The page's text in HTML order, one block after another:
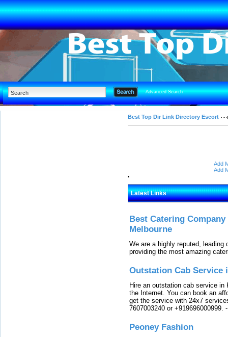
Advanced Search
Best Top Dir Link Directory Escort
Add
Add
Latest Links
Best Catering
Melbourne
We are a highly reputed,
providing the most amazing
Outstation Cab Service
Hire an outstation cab service
the Internet. You can book an
get the service with 24x7
7607003240 or +919696000999.
Peoney Fashion